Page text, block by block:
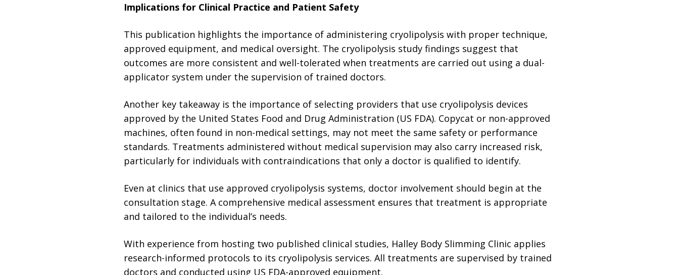
Implications for Clinical Practice and Patient Safety
This publication highlights the importance of administering cryolipolysis with proper technique,
approved equipment, and medical oversight. The cryolipolysis study findings suggest that
outcomes are more consistent and well-tolerated when treatments are carried out using a dual-
applicator system under the supervision of trained doctors.
Another key takeaway is the importance of selecting providers that use cryolipolysis devices
approved by the United States Food and Drug Administration (US FDA). Copycat or non-approved
machines, often found in non-medical settings, may not meet the same safety or performance
standards. Treatments administered without medical supervision may also carry increased risk,
particularly for individuals with contraindications that only a doctor is qualified to identify.
Even at clinics that use approved cryolipolysis systems, doctor involvement should begin at the
consultation stage. A comprehensive medical assessment ensures that treatment is appropriate
and tailored to the individual’s needs.
With experience from hosting two published clinical studies, Halley Body Slimming Clinic applies
research-informed protocols to its cryolipolysis services. All treatments are supervised by trained
doctors and conducted using US FDA-approved equipment.